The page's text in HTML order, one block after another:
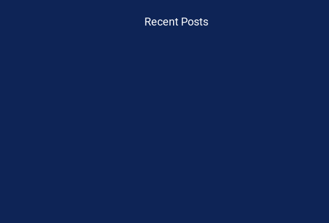
Recent Posts